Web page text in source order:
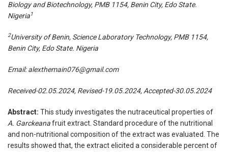
Biology and Biotechnology, PMB 1154, Benin City, Edo State.
Nigeria1
2University of Benin, Science Laboratory Technology, PMB 1154,
Benin City, Edo State. Nigeria
Email:alexthemain076@gmail.com
Received-02.05.2024, Revised-19.05.2024, Accepted-30.05.2024
Abstract: This study investigates the nutraceutical properties of
A. Garckeanafruit extract. Standard procedure of the nutritional
and non-nutritional composition of the extract was evaluated. The
results showed that, the extract elicited a considerable percent of